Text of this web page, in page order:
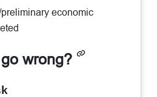
economic
wrong?